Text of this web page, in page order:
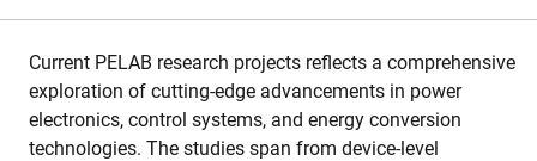
Current PELAB research projects reflects a comprehensive
exploration of cutting-edge advancements in power
electronics, control systems, and energy conversion
technologies. The studies span from device-level